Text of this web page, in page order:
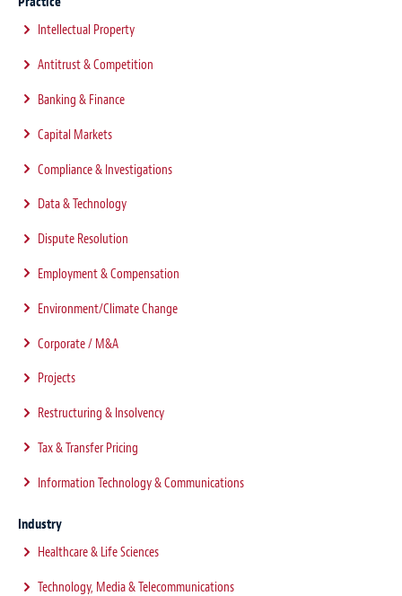
Intellectual Property
Antitrust & Competition
Banking & Finance
Capital Markets
Compliance & Investigations
Data & Technology
Dispute Resolution
Employment & Compensation
Environment/Climate Change
Corporate / M&A
Projects
Restructuring & Insolvency
Tax & Transfer Pricing
Information Technology & Communications
Industry
Healthcare & Life Sciences
Technology, Media & Telecommunications